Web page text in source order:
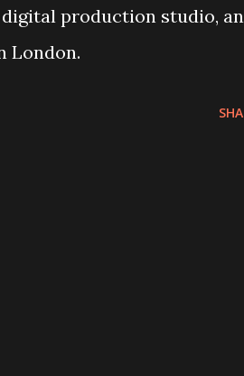
production studio,
London.